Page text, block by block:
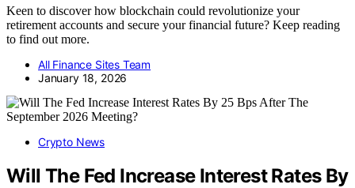
Keen to discover how blockchain could revolutionize your
retirement accounts and secure your financial future? Keep reading
to find out more.
All Finance Sites Team
January 18, 2026
Crypto News
Will The Fed Increase Interest Rates By